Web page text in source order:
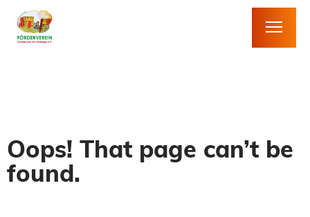
Oops! That page can’t be
found.